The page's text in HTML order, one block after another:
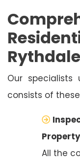
Our
consists of
Property
All the